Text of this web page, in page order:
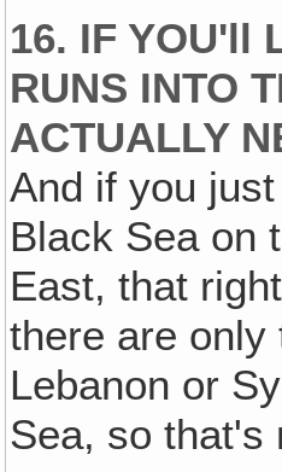
16. IF YOU'll
RUNS INTO
ACTUALLY
And if you
Black Sea on
East, that
there are
Lebanon or
Sea, so that's